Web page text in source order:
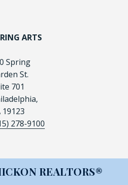
ARTS
Spring
St.
701
19123
278-9100
REALTORS®